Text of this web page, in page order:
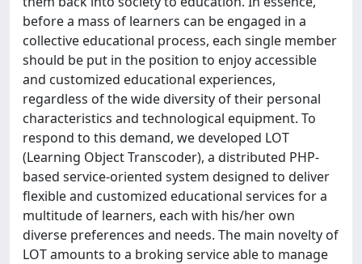
before a mass of learners can be engaged in a
collective educational process, each single member
should be put in the position to enjoy accessible
and customized educational experiences,
regardless of the wide diversity of their personal
characteristics and technological equipment. To
respond to this demand, we developed LOT
(Learning Object Transcoder), a distributed PHP-
based service-oriented system designed to deliver
ﬂexible and customized educational services for a
multitude of learners, each with his/her own
diverse preferences and needs. The main novelty of
LOT amounts to a broking service able to manage